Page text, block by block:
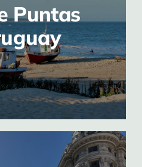
Puntas